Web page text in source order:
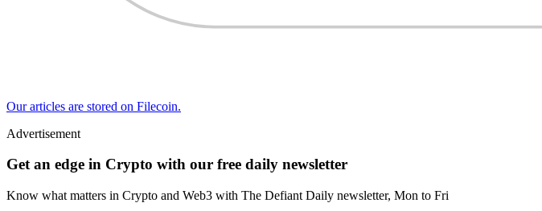
Our articles are stored on Filecoin.
Advertisement
Get an edge in Crypto with our free daily newsletter
Know what matters in Crypto and Web3 with The Defiant Daily newsletter, Mon to Fri